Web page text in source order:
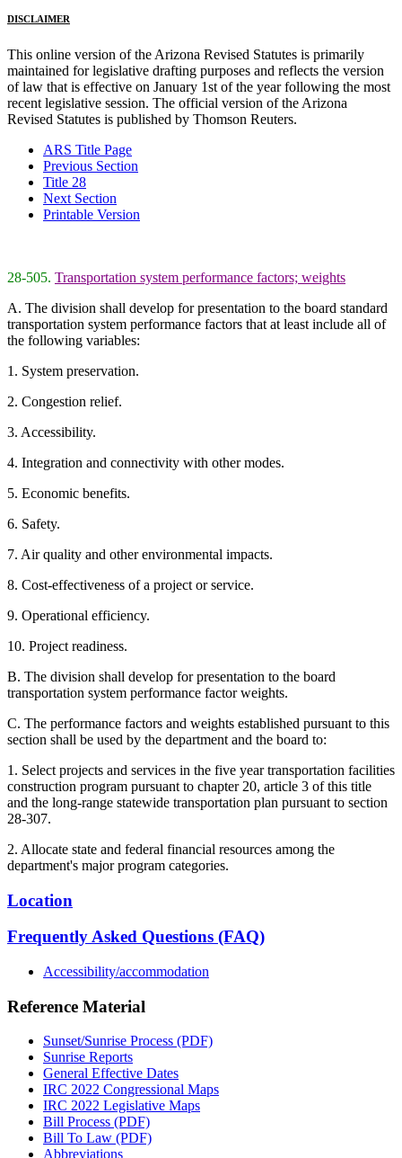
DISCLAIMER
This online version of the Arizona Revised Statutes is primarily
maintained for legislative drafting purposes and reflects the version
of law that is effective on January 1st of the year following the most
recent legislative session. The official version of the Arizona
Revised Statutes is published by Thomson Reuters.
ARS Title Page
Previous Section
Title 28
Next Section
Printable Version
28-505. Transportation system performance factors; weights
A. The division shall develop for presentation to the board standard
transportation system performance factors that at least include all of
the following variables:
1. System preservation.
2. Congestion relief.
3. Accessibility.
4. Integration and connectivity with other modes.
5. Economic benefits.
6. Safety.
7. Air quality and other environmental impacts.
8. Cost-effectiveness of a project or service.
9. Operational efficiency.
10. Project readiness.
B. The division shall develop for presentation to the board
transportation system performance factor weights.
C. The performance factors and weights established pursuant to this
section shall be used by the department and the board to:
1. Select projects and services in the five year transportation facilities
construction program pursuant to chapter 20, article 3 of this title
and the long-range statewide transportation plan pursuant to section
28-307.
2. Allocate state and federal financial resources among the
department's major program categories.
Location
Frequently Asked Questions (FAQ)
Accessibility/accommodation
Reference Material
Sunset/Sunrise Process (PDF)
Sunrise Reports
General Effective Dates
IRC 2022 Congressional Maps
IRC 2022 Legislative Maps
Bill Process (PDF)
Bill To Law (PDF)
Abbreviations